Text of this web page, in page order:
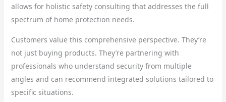
allows for holistic safety consulting that addresses the full
spectrum of home protection needs.
Customers value this comprehensive perspective. They’re
not just buying products. They’re partnering with
professionals who understand security from multiple
angles and can recommend integrated solutions tailored to
specific situations.